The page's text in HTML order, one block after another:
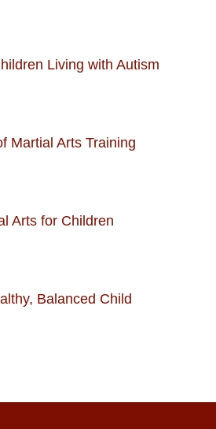
Living with Autism
Martial Arts Training
Arts for Children
Balanced Child